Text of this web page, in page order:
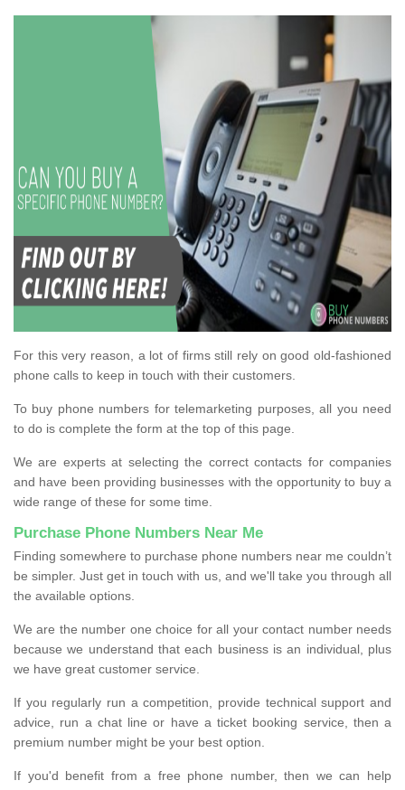
For this very reason, a lot of firms still rely on good old-fashioned
phone calls to keep in touch with their customers.
To buy phone numbers for telemarketing purposes, all you need
to do is complete the form at the top of this page.
We are experts at selecting the correct contacts for companies
and have been providing businesses with the opportunity to buy a
wide range of these for some time.
Purchase Phone Numbers Near Me
Finding somewhere to purchase phone numbers near me couldn’t
be simpler. Just get in touch with us, and we'll take you through all
the available options.
We are the number one choice for all your contact number needs
because we understand that each business is an individual, plus
we have great customer service.
If you regularly run a competition, provide technical support and
advice, run a chat line or have a ticket booking service, then a
premium number might be your best option.
If you'd benefit from a free phone number, then we can help